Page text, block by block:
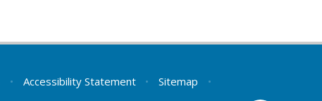
• Accessibility Statement • Sitemap
•